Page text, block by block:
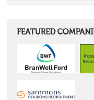
South East
Northern Ireland
Channel Islands
Republic of Ireland
Rest of the World
FEATURED